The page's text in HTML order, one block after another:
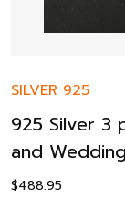
SILVER 925
925 Silver 3
and
$488.95